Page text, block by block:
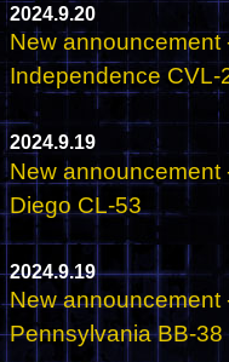
2024.9.20
New announcement
Independence CVL-
2024.9.19
New announcement
Diego CL-53
2024.9.19
New announcement
Pennsylvania BB-38